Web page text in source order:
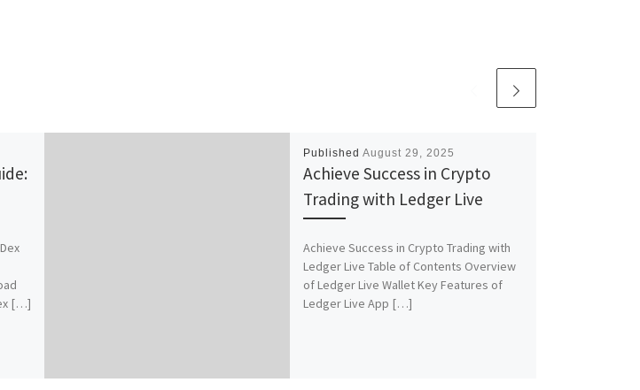
[…]
Published August 29, 2025
Achieve Success in Crypto
Trading with Ledger Live
Achieve Success in Crypto Trading with
Ledger Live Table of Contents Overview
of Ledger Live Wallet Key Features of
Ledger Live App […]